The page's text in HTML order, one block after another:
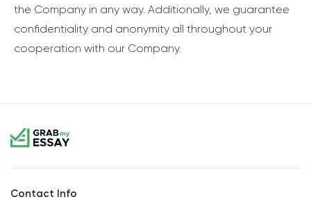
the Company in any way. Additionally, we guarantee
confidentiality and anonymity all throughout your
cooperation with our Company.
Contact Info